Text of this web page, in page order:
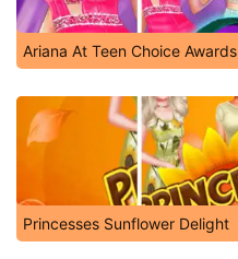
Ariana At Teen Choice Awards
Princesses Sunflower Delight